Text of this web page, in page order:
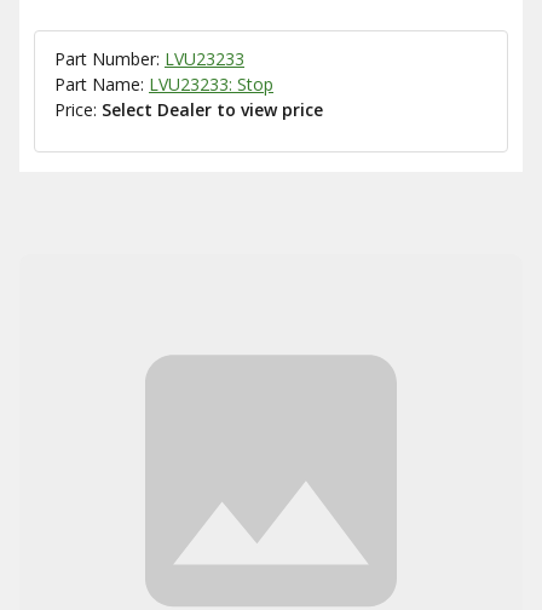
Part Number: LVU23233
Part Name: LVU23233: Stop
Price: Select Dealer to view price